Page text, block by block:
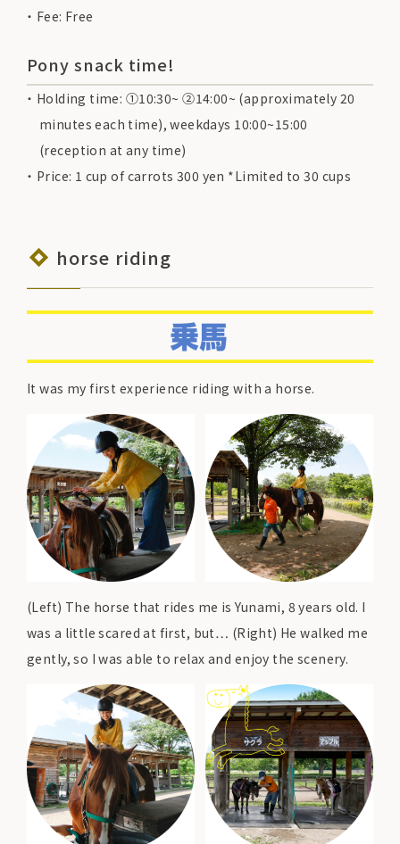
Fee: Free
Pony snack time!
Holding time: ①10:30~ ②14:00~ (approximately 20
minutes each time), weekdays 10:00~15:00
(reception at any time)
Price: 1 cup of carrots 300 yen *Limited to 30 cups
horse riding
It was my first experience riding with a horse.
(Left) The horse that rides me is Yunami, 8 years old. I
was a little scared at first, but… (Right) He walked me
gently, so I was able to relax and enjoy the scenery.